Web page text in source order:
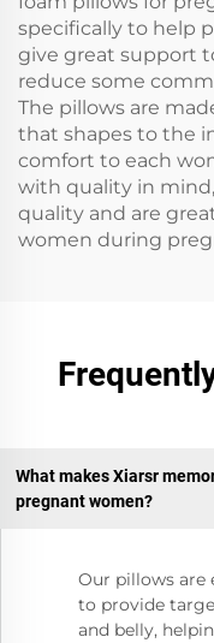
specifically to help
give great support
reduce some
The pillows are
that shapes to the
comfort to each
with quality in
quality and are
women during
What makes Xiarsr
pregnant women?
Our pillows are
to provide
and belly,